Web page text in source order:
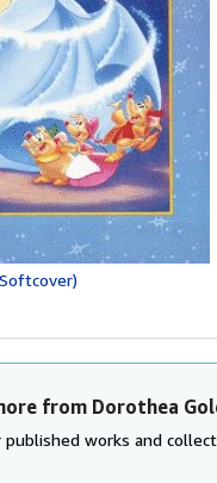
from Dorothea
published works and